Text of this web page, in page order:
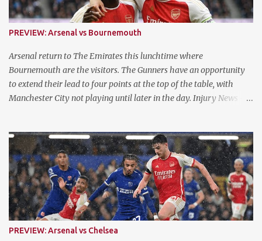
PREVIEW: Arsenal vs Bournemouth
Arsenal return to The Emirates this lunchtime where
Bournemouth are the visitors. The Gunners have an opportunity
to extend their lead to four points at the top of the table, with
Manchester City not playing until later in the day. Injury News -
fully fit squad for the remaining three games of the run in. Injury
News - Bournemouth Ryan Fredericks, Marcus Taverner, Tyler
Adams, Luis Sinisterra, Chris Mepham and Milos Kerkez are all
ruled out of contention. Meanwhile, Romain Faivre, Antoine
Semenyo, Illia Zabarnyi and Philip Billing have been confirmed as
available for selection following a variety of issues. Form Arsenal
have returned to form following a blip against Aston Villa in April,
PREVIEW: Arsenal vs Chelsea